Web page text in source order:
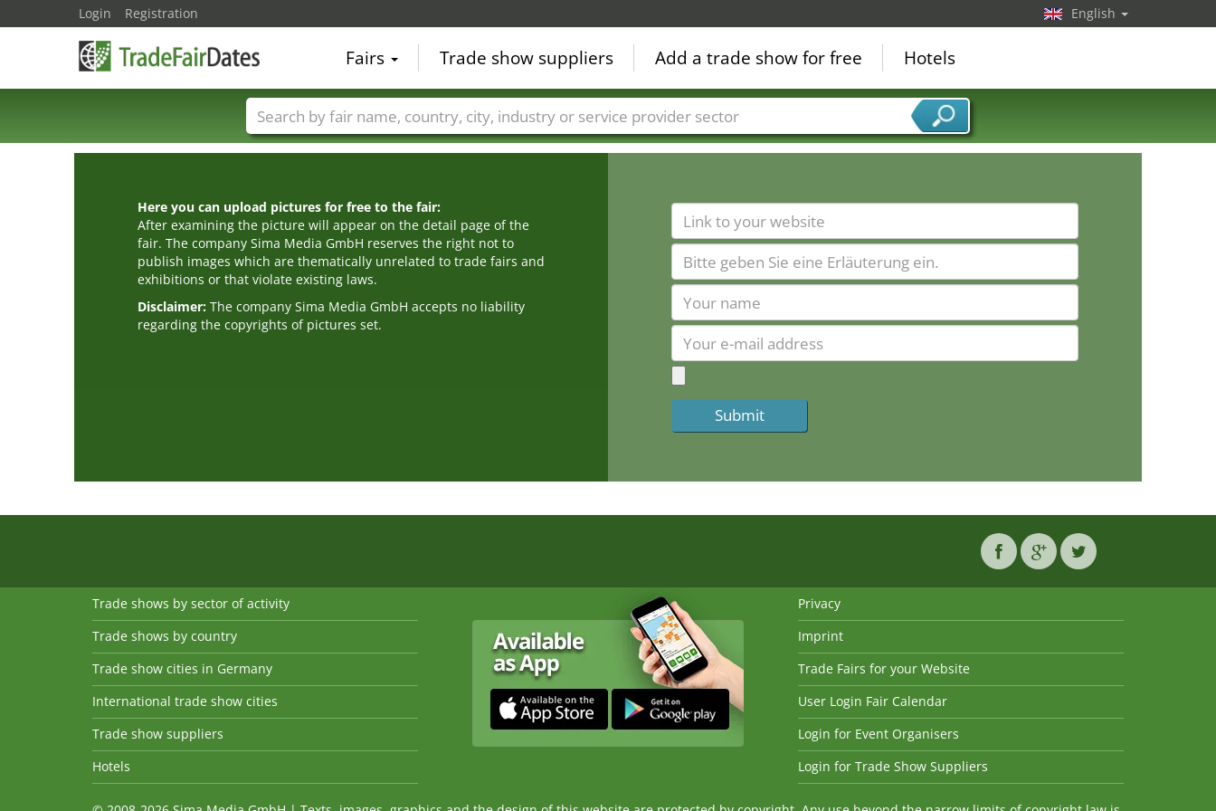
Here you can upload pictures for free to the fair:
After examining the picture will appear on the detail page of the
fair. The company Sima Media GmbH reserves the right not to
publish images which are thematically unrelated to trade fairs and
exhibitions or that violate existing laws.
Disclaimer: The company Sima Media GmbH accepts no liability
regarding the copyrights of pictures set.
Login Registration English
Fairs Trade show suppliers Add a trade show for free Hotels
Trade fair names Countries Cities Fair sectors Service provider sectors
Trade shows by sector of activity
Trade shows by country
Trade show cities in Germany
International trade show cities
Trade show suppliers
Hotels
Privacy
Imprint
Trade Fairs for your Website
User Login Fair Calendar
Login for Event Organisers
Login for Trade Show Suppliers